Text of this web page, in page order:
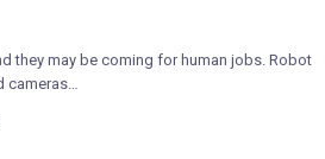
they may be coming for human jobs. Robot